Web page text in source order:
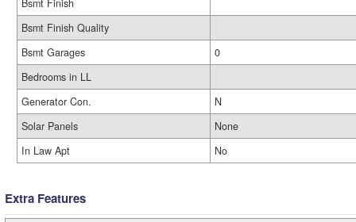
Bsmt Finish
Bsmt Finish Quality
Bsmt Garages
0
Bedrooms in LL
Generator Con.
N
Solar Panels
None
In Law Apt
No
Extra Features